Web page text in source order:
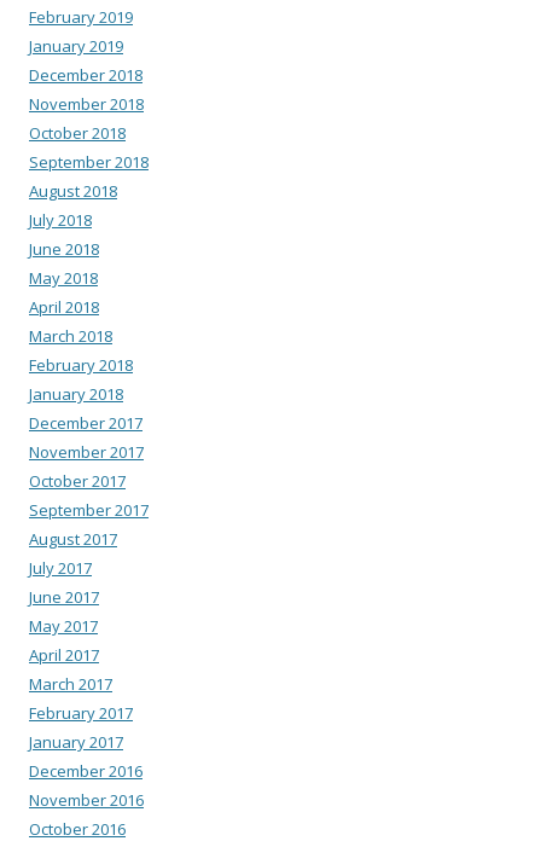
February 2019
January 2019
December 2018
November 2018
October 2018
September 2018
August 2018
July 2018
June 2018
May 2018
April 2018
March 2018
February 2018
January 2018
December 2017
November 2017
October 2017
September 2017
August 2017
July 2017
June 2017
May 2017
April 2017
March 2017
February 2017
January 2017
December 2016
November 2016
October 2016